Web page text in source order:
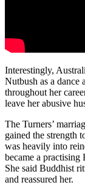
Interestingly,
Nutbush as a dance
throughout her
leave her abusive
The Turners’
gained the strength
was heavily into
became a practising
She said Buddhist
and reassured her.